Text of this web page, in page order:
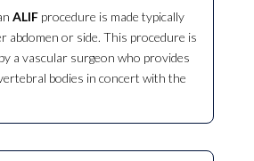
ALIFprocedure is made typically
abdomen or side. This procedure is
a vascular surgeon who provides
bodies in concert with the